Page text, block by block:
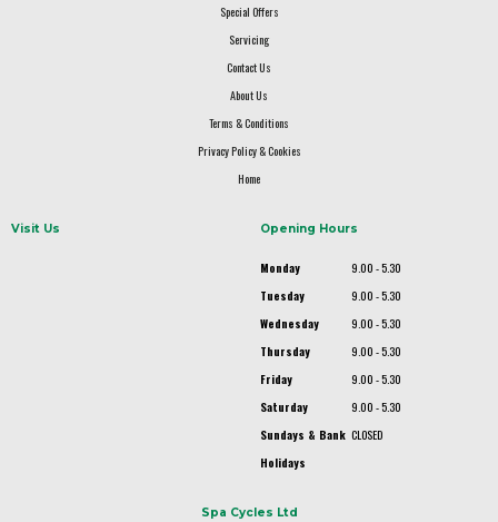
Special Offers
Servicing
Contact Us
About Us
Terms & Conditions
Privacy Policy & Cookies
Home
Visit Us Opening Hours
Monday
9.00 - 5.30
Tuesday
9.00 - 5.30
Wednesday
9.00 - 5.30
Thursday
9.00 - 5.30
Friday
9.00 - 5.30
Saturday
9.00 - 5.30
Sundays & Bank
Holidays
CLOSED
Spa Cycles Ltd